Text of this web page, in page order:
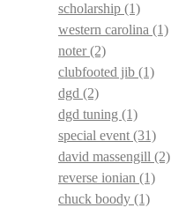
scholarship (1)
western carolina (1)
noter(2)
clubfooted jib (1)
dgd (2)
dgd tuning (1)
special event (31)
david massengill (2)
reverse ionian (1)
chuck boody (1)